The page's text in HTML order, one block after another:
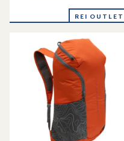
REI OUTLET